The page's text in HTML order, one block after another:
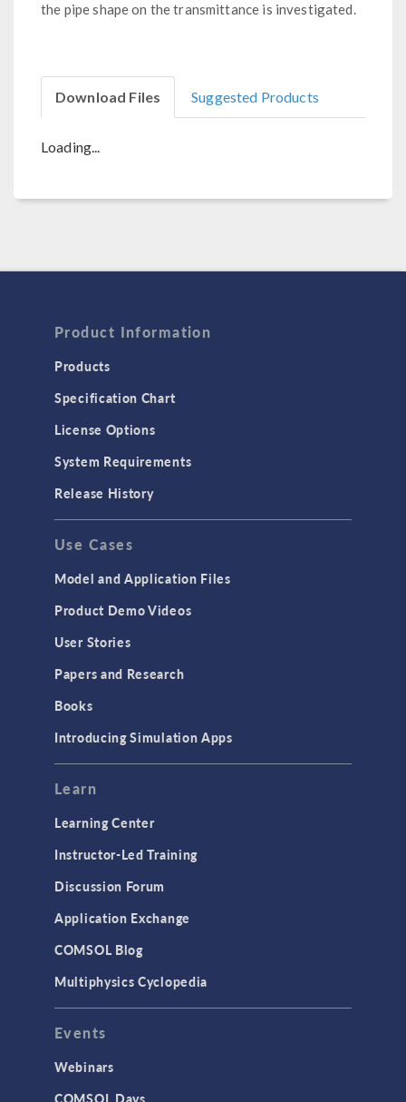
the pipe shape on the transmittance is investigated.
Download Files Suggested Products
Loading...
Product Information
Products
Specification Chart
License Options
System Requirements
Release History
Use Cases
Model and Application Files
Product Demo Videos
User Stories
Papers and Research
Books
Introducing Simulation Apps
Learn
Learning Center
Instructor-Led Training
Discussion Forum
Application Exchange
COMSOL Blog
Multiphysics Cyclopedia
Events
Webinars